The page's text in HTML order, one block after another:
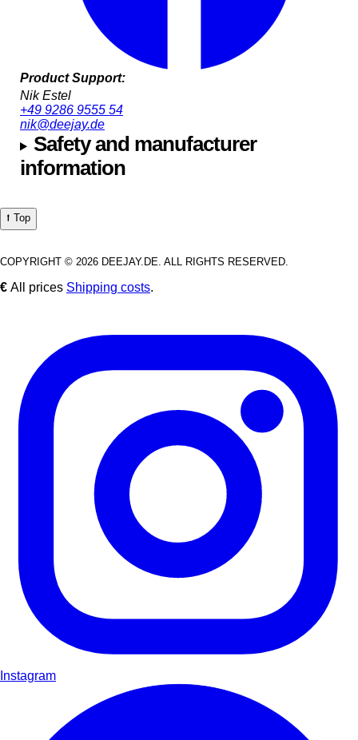
Product Support:
Nik Estel
+49 9286 9555 54
nik@deejay.de
Safety and manufacturer
information
⭡ Top
COPYRIGHT © 2026 DEEJAY.DE. ALL RIGHTS RESERVED.
€ All prices Shipping costs.
Instagram